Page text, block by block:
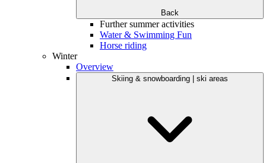
Back
Further summer activities
Water & Swimming Fun
Horse riding
Winter
Overview
Skiing & snowboarding | ski areas